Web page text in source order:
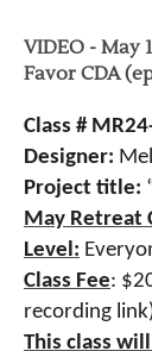
VIDEO - May
Favor CDA
Class #
Designer:
Project title:
May Retreat
Level:
Class Fee:
recording
This class